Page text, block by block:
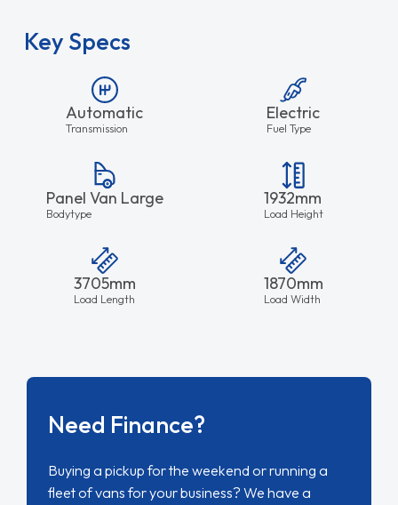
Key Specs
Automatic
Transmission
Electric
Fuel Type
Panel Van Large
Bodytype
1932mm
Load Height
3705mm
Load Length
1870mm
Load Width
Need Finance?
Buying a pickup for the weekend or running a
fleet of vans for your business? We have a